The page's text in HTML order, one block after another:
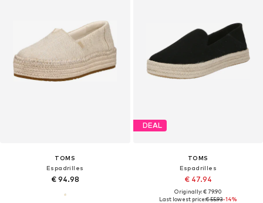
TOMS
Espadrilles
€ 94.98
DEAL
TOMS
Espadrilles
€ 47.94
Originally: € 79.90
Last lowest price:€ 55.93-14%